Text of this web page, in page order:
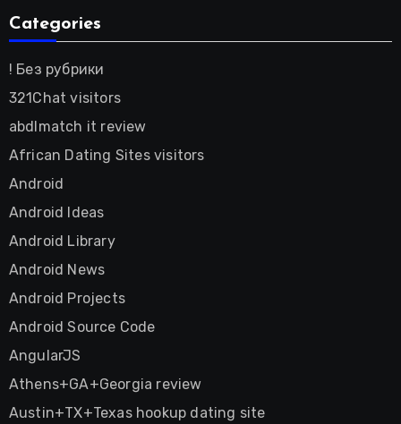
Categories
! Без рубрики
321Chat visitors
abdlmatch it review
African Dating Sites visitors
Android
Android Ideas
Android Library
Android News
Android Projects
Android Source Code
AngularJS
Athens+GA+Georgia review
Austin+TX+Texas hookup dating site